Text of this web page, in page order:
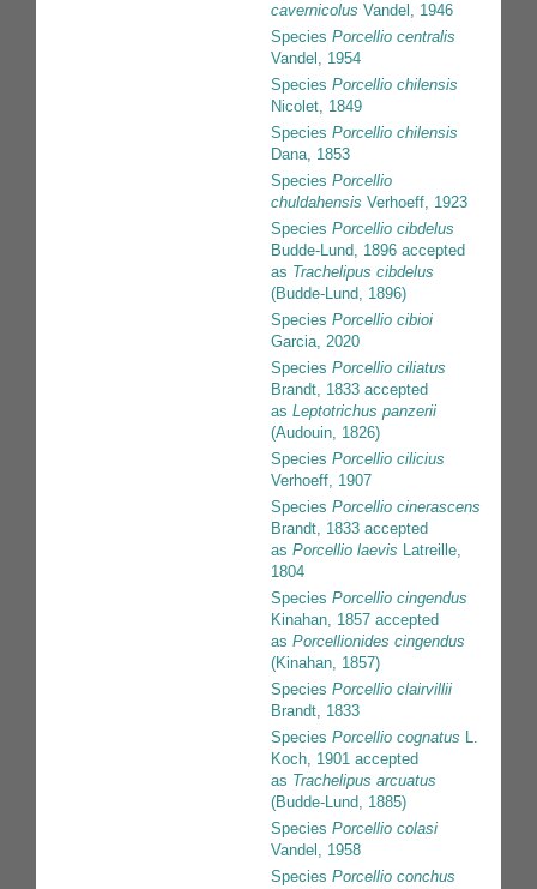
cavernicolus Vandel, 1946
Species Porcellio centralis
Vandel, 1954
Species Porcellio chilensis
Nicolet, 1849
Species Porcellio chilensis
Dana, 1853
Species Porcellio
chuldahensis Verhoeff, 1923
Species Porcellio cibdelus
Budde-Lund, 1896 accepted
as Trachelipus cibdelus
(Budde-Lund, 1896)
Species Porcellio cibioi
Garcia, 2020
Species Porcellio ciliatus
Brandt, 1833 accepted
as Leptotrichus panzerii
(Audouin, 1826)
Species Porcellio cilicius
Verhoeff, 1907
Species Porcellio cinerascens
Brandt, 1833 accepted
as Porcellio laevis Latreille,
1804
Species Porcellio cingendus
Kinahan, 1857 accepted
as Porcellionides cingendus
(Kinahan, 1857)
Species Porcellio clairvillii
Brandt, 1833
Species Porcellio cognatus L.
Koch, 1901 accepted
as Trachelipus arcuatus
(Budde-Lund, 1885)
Species Porcellio colasi
Vandel, 1958
Species Porcellio conchus